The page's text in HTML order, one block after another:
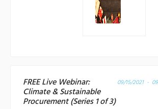
FREE Live Webinar:
Climate & Sustainable
Procurement (Series 1 of 3)
09/15/2021 -